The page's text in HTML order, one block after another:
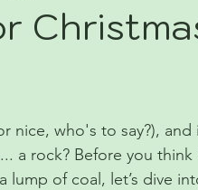
nice, who's to say?),
a rock? Before you think
of coal, let’s dive